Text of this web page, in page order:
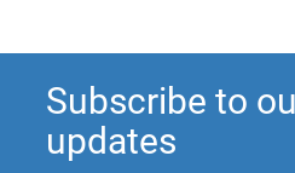
Subscribe to
updates